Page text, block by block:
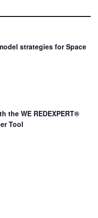
strategies for Space
the WE REDEXPERT®
Tool